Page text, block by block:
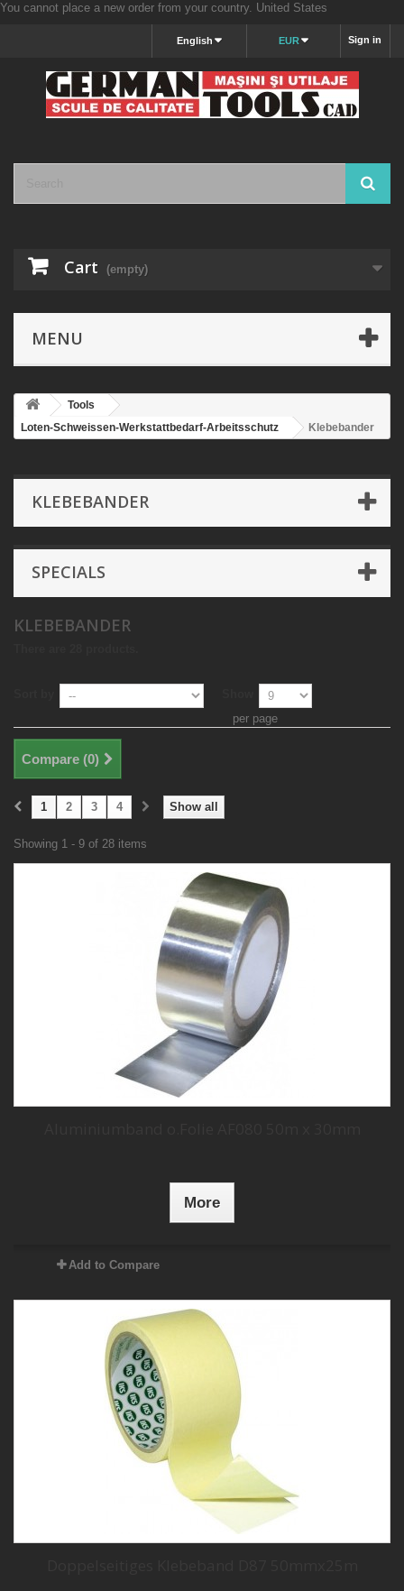
You cannot place a new order from your country. United States
Sign in
EUR
English
Cart (empty)
MENU
Tools
Loten-Schweissen-Werkstattbedarf-Arbeitsschutz
Klebebander
KLEBEBANDER
SPECIALS
KLEBEBANDER
per page
Compare (0)
Show all
1 2 3 4
Showing 1 - 9 of 28 items
More
Add to Compare